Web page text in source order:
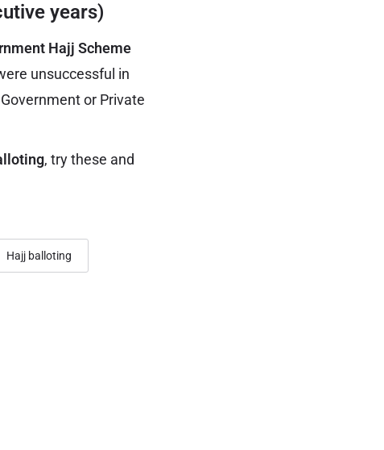
years)
Hajj Scheme
unsuccessful in
or Private
, try these and
Hajj balloting